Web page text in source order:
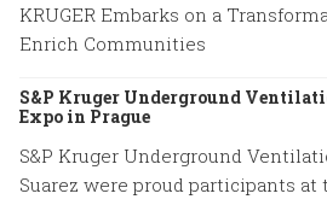
KRUGER Embarks on a
Enrich Communities
S&P Kruger Underground
Expo in Prague
S&P Kruger Underground
Suarez were proud participants at